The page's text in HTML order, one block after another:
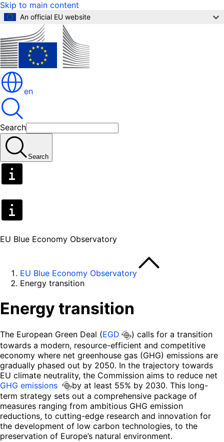
Skip to main content
An official EU website
en
Search
Search
EU Blue Economy Observatory
EU Blue Economy Observatory
Energy transition
Energy transition
The European Green Deal (EGD
) calls for a transition
towards a modern, resource-efficient and competitive
economy where net greenhouse gas (GHG) emissions are
gradually phased out by 2050. In the trajectory towards
EU climate neutrality, the Commission aims to reduce net
GHG emissions
by at least 55% by 2030. This long-
term strategy sets out a comprehensive package of
measures ranging from ambitious GHG emission
reductions, to cutting-edge research and innovation for
the development of low carbon technologies, to the
preservation of Europe’s natural environment.